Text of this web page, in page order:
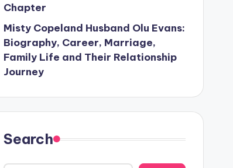
Chapter
Misty Copeland Husband Olu Evans:
Biography, Career, Marriage,
Family Life and Their Relationship
Journey
Search